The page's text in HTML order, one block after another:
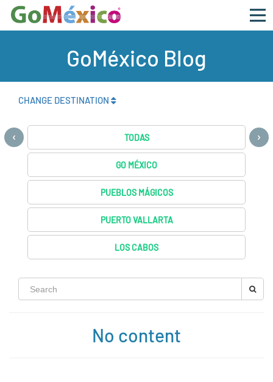
GoMéxico Blog
CHANGE DESTINATION
TODAS
GO MÉXICO
PUEBLOS MÁGICOS
PUERTO VALLARTA
LOS CABOS
‹ ›
No content